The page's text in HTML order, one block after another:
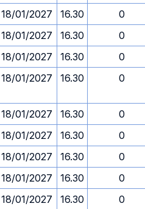
18/01/2027 16.30
0
18/01/2027 16.30
0
18/01/2027 16.30
0
18/01/2027 16.30 0
18/01/2027 16.30
0
18/01/2027 16.30
0
18/01/2027 16.30
0
18/01/2027 16.30
0
18/01/2027 16.30
0